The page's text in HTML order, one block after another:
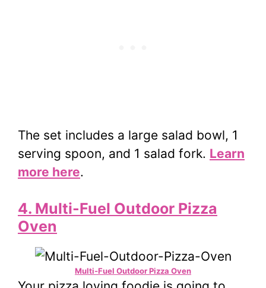
The set includes a large salad bowl, 1
serving spoon, and 1 salad fork. Learn
more here.
4. Multi-Fuel Outdoor Pizza
Oven
Multi-Fuel Outdoor Pizza Oven